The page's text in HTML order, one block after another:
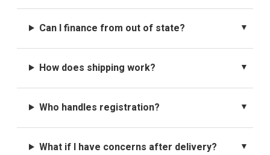
Can I finance from out of state?
How does shipping work?
Who handles registration?
What if I have concerns after delivery?